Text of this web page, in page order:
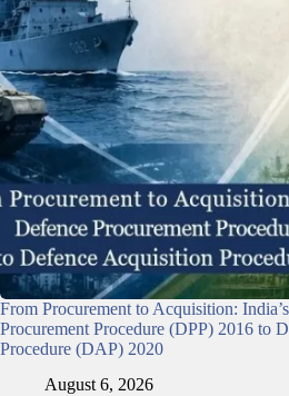
From Procurement to Acquisition:
Procurement Procedure (DPP) 2016 to
Procedure (DAP) 2020
August 6, 2026